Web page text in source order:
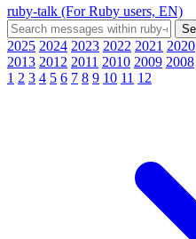
ruby-talk (For Ruby users, EN)
2025 2024 2023 2022 2021 2020
2013 2012 2011 2010 2009 2008
1 2 3 4 5 6 7 8 9 10 11 12